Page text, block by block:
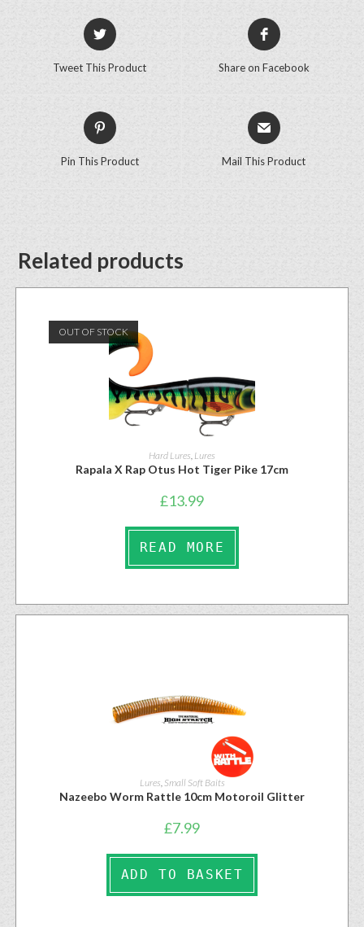
Tweet This Product Share on Facebook
Pin This Product Mail This Product
Related products
OUT OF STOCK
Hard Lures Lures
Rapala X Rap Otus Hot Tiger Pike 17cm
£13.99
READ MORE
Lures, Small Soft Baits
Nazeebo Worm Rattle 10cm Motoroil Glitter
£7.99
ADD TO BASKET